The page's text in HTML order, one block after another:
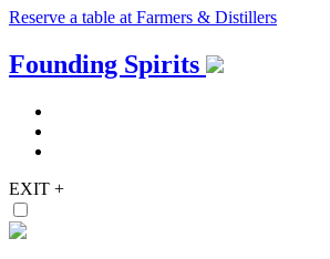
Reserve a table at Farmers & Distillers
Skip
to
Founding Spirits
EXIT +